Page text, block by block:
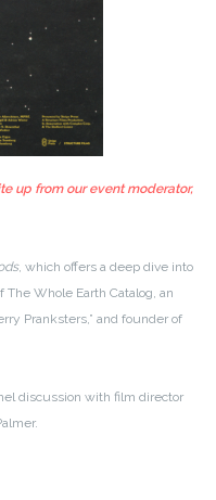
up from our event moderator,
, which offers a deep dive into
Whole Earth Catalog, an
Pranksters,” and founder of
discussion with film director